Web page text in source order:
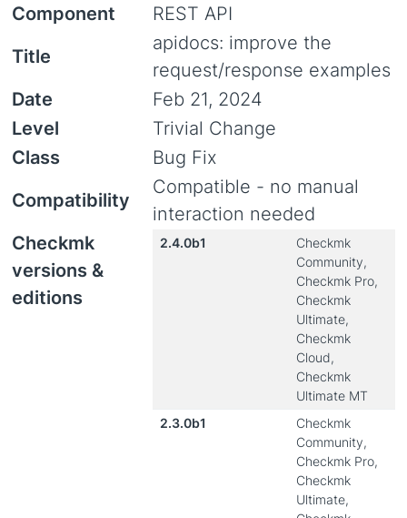
Component
REST API
Title
apidocs: improve the
request/response examples
Date
Feb 21, 2024
Level
Trivial Change
Class
Bug Fix
Compatibility
Compatible - no manual
interaction needed
Checkmk
versions &
editions
2.4.0b1
Checkmk
Community,
Checkmk Pro,
Checkmk
Ultimate,
Checkmk
Cloud,
Checkmk
Ultimate MT
2.3.0b1
Checkmk
Community,
Checkmk Pro,
Checkmk
Ultimate,